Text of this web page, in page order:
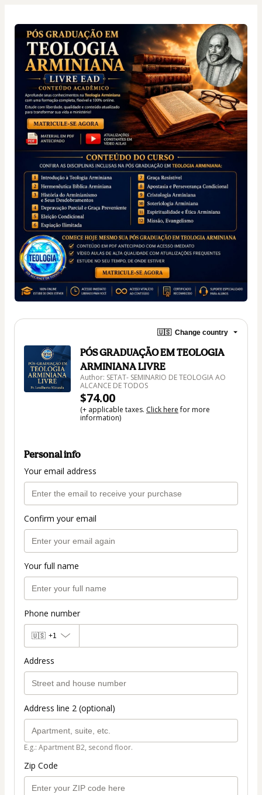
🇺🇸 Change country
PÓS GRADUAÇÃO EM TEOLOGIA
ARMINIANA LIVRE
Author: SETAT- SEMINARIO DE TEOLOGIA AO
ALCANCE DE TODOS
$74.00
(+ applicable taxes. Click herefor more
information)
Personal info
Your email address
Confirm your email
Your full name
Phone number
🇺🇸 +1
Address
Address line 2 (optional)
E.g.: Apartment B2, second floor.
Zip Code